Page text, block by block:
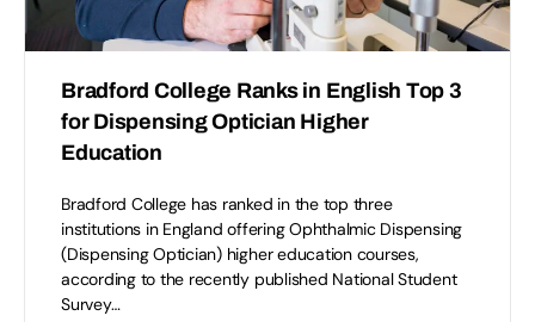
Bradford College Ranks in English Top 3
for Dispensing Optician Higher
Education
Bradford College has ranked in the top three
institutions in England offering Ophthalmic Dispensing
(Dispensing Optician) higher education courses,
according to the recently published National Student
Survey…